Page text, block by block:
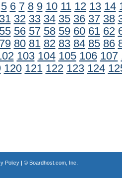
5 6 7 8 9 10 11 12 13 14
31 32 33 34 35 36 37 38
55 56 57 58 59 60 61 62
79 80 81 82 83 84 85 86
103 104 105 106 107
120 121 122 123 124
Policy| © Boardhost.com, Inc.